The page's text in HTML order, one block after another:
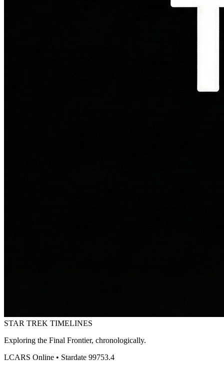
STAR TREK TIMELINES
Exploring the Final Frontier, chronologically.
LCARS Online • Stardate 99753.4